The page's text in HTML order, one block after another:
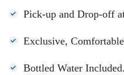
Pick-up and Drop-off
Exclusive,
Bottled Water Included.